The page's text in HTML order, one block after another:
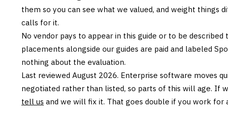
them so you can see what we valued, and weight things
calls for it.
No vendor pays to appear in this guide or to be
placements alongside our guides are paid and labeled
nothing about the evaluation.
Last reviewed August 2026. Enterprise software moves
negotiated rather than listed, so parts of this will age. If
tell us and we will fix it. That goes double if you work for